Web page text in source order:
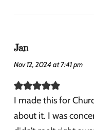
Jan
Nov 12, 2024 at 7:41 pm
I made this for
about it. I was